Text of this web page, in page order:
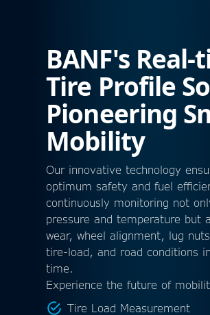
BANF's Real-
Tire Profile
Pioneering
Mobility
Our innovative technology
optimum safety and fuel
continuously monitoring not
pressure and temperature but
wear, wheel alignment, lug
tire-load, and road conditions
time.
Experience the future of
Tire Load Measurement